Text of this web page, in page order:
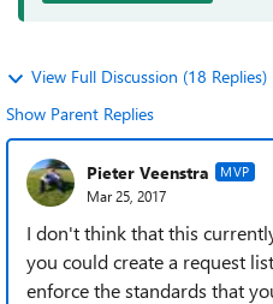
View Full Discussion (18 Replies)
Show Parent Replies
Pieter Veenstra MVP
Mar 25, 2017
I don't think that this
you could create a request
enforce the standards that